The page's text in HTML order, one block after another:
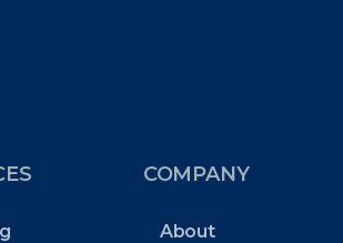
COMPANY
About